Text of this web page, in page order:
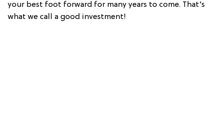
your best foot forward for many years to come. That’s
what we call a good investment!